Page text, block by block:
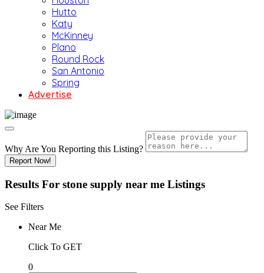
Hutto
Katy
McKinney
Plano
Round Rock
San Antonio
Spring
Advertise
Why Are You Reporting this Listing?
Report Now!
Results For stone supply near me Listings
See Filters
Near Me
Click To GET
0